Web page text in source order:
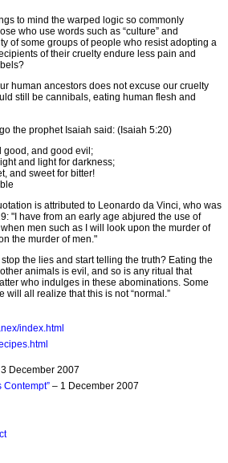
to mind the warped logic so commonly
who use words such as “culture” and
of some groups of people who resist adopting a
of their cruelty endure less pain and
human ancestors does not excuse our cruelty
still be cannibals, eating human flesh and
the prophet Isaiah said: (Isaiah 5:20)
good, and good evil;
and light for darkness;
and sweet for bitter!
is attributed to Leonardo da Vinci, who was
"I have from an early age abjured the use of
men such as I will look upon the murder of
the murder of men."
stop the lies and start telling the truth? Eating the
animals is evil, and so is any ritual that
who indulges in these abominations. Some
will all realize that this is not “normal.”
index.html
December 2007
Contempt” – 1 December 2007